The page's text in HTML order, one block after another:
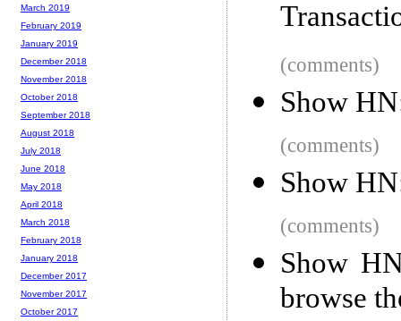
(comments)
Show
(comments)
Show
(comments)
Show
browse
March 2019
February 2019
January 2019
December 2018
November 2018
October 2018
September 2018
August 2018
July 2018
June 2018
May 2018
April 2018
March 2018
February 2018
January 2018
December 2017
November 2017
October 2017